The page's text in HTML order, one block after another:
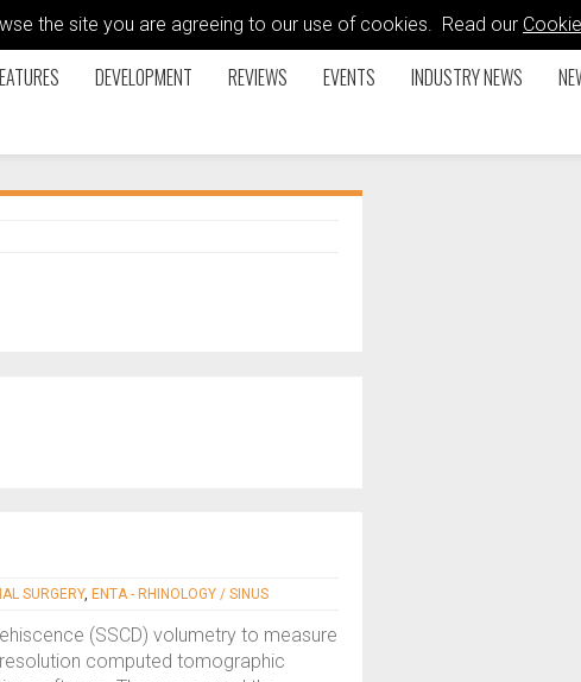
the site you are agreeing to our use of cookies. Read our
DEVELOPMENT REVIEWS EVENTS INDUSTRY NEWS
SURGERY, ENTA - RHINOLOGY / SINUS
(SSCD) volumetry to measure
computed tomographic